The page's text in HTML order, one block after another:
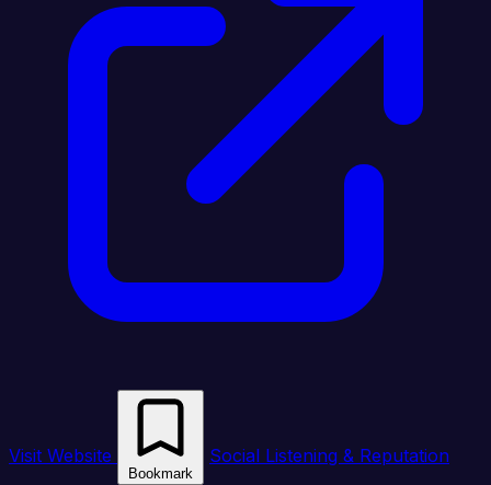
Visit Website
Bookmark
Social Listening & Reputation